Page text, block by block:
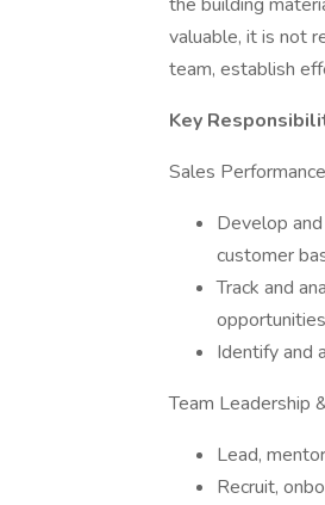
valuable, it is not
team, establish
Key
Sales
Develop
customer
Track and
Identify and
Team Leadership
Lead,
Recruit,